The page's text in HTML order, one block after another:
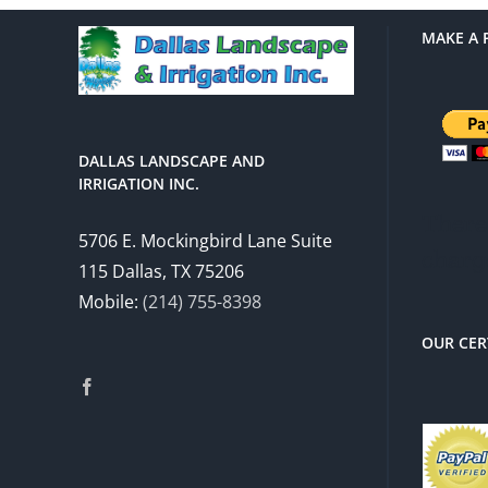
DALLAS LANDSCAPE AND
IRRIGATION INC.
5706 E. Mockingbird Lane Suite
115 Dallas, TX 75206
Mobile: (214) 755-8398
MAKE A
OUR